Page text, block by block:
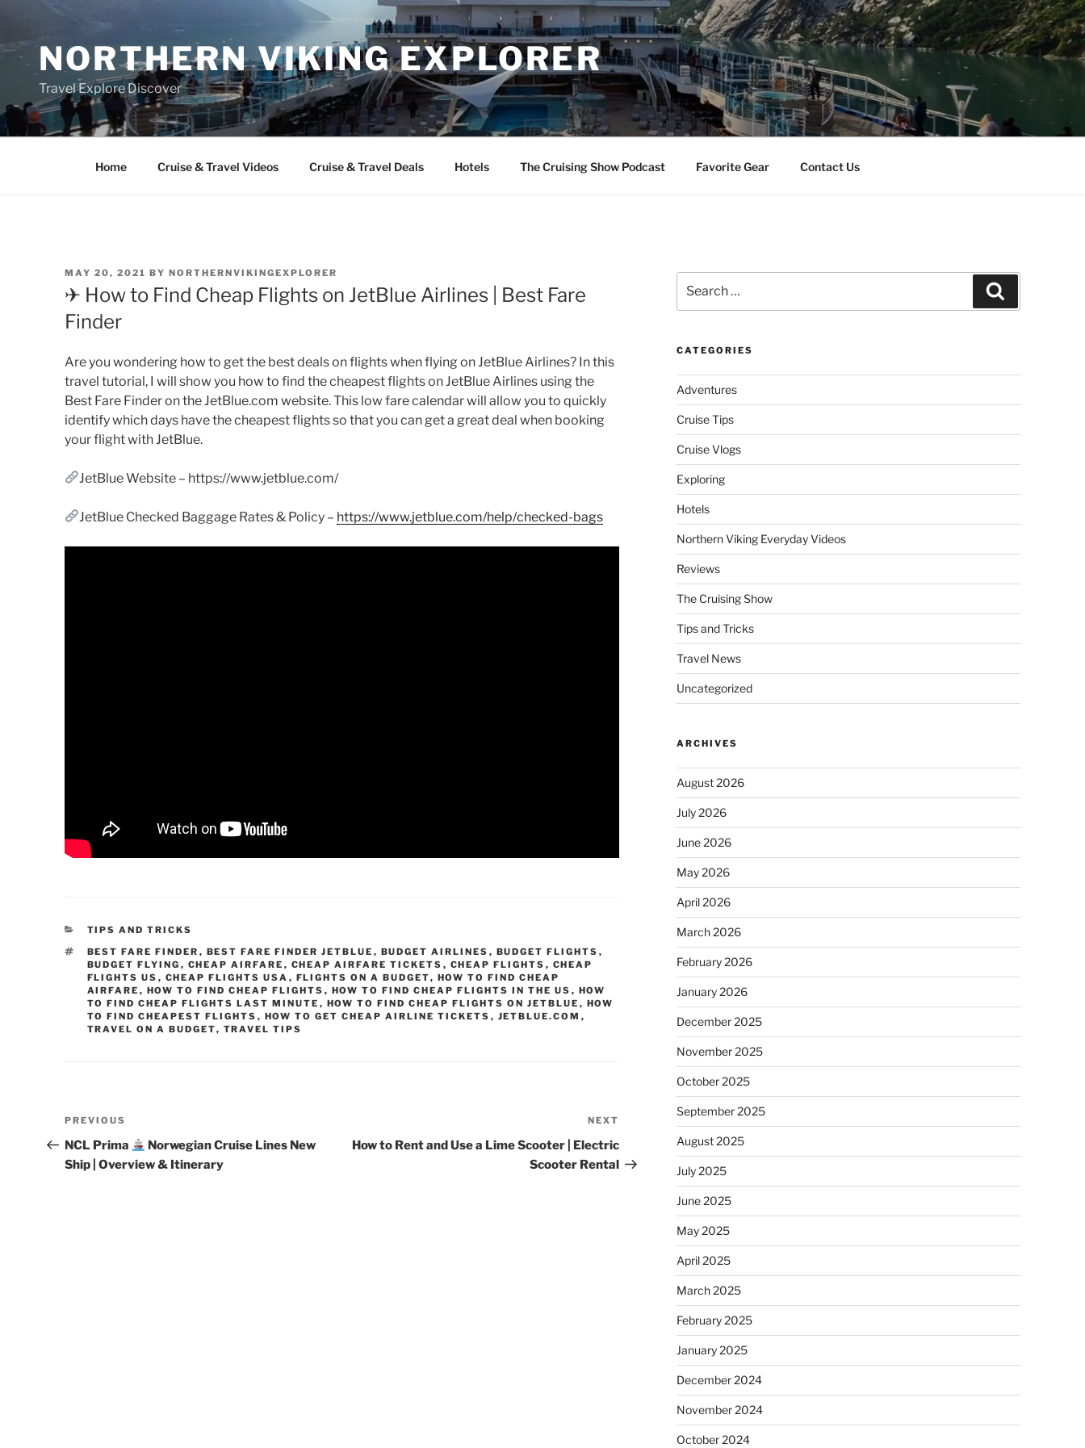
contentNORTHERN VIKING EXPLORER
Travel Explore Discover
Home Cruise & Travel Videos Cruise & Travel Deals Hotels The Cruising Show Podcast Favorite Gear Contact Us
POSTED
MAY 20, 2021 BY NORTHERNVIKINGEXPLORER
✈ How to Find Cheap Flights on JetBlue Airlines | Best Fare
Finder
Are you wondering how to get the best deals on flights when flying on JetBlue Airlines? In this
travel tutorial, I will show you how to find the cheapest flights on JetBlue Airlines using the
Best Fare Finder on the JetBlue.com website. This low fare calendar will allow you to quickly
identify which days have the cheapest flights so that you can get a great deal when booking
your flight with JetBlue.
JetBlue Website – https://www.jetblue.com/
JetBlue Checked Baggage Rates & Policy – https://www.jetblue.com/help/checked-bags
CATEGORIES
TIPS AND TRICKS
TAGS
BEST FARE FINDER , BEST FARE FINDER JETBLUE , BUDGET AIRLINES , BUDGET FLIGHTS ,
BUDGET FLYING , CHEAP AIRFARE , CHEAP AIRFARE TICKETS , CHEAP FLIGHTS , CHEAP
FLIGHTS US , CHEAP FLIGHTS USA , FLIGHTS ON A BUDGET, HOW TO FIND CHEAP
AIRFARE , HOW TO FIND CHEAP FLIGHTS , HOW TO FIND CHEAP FLIGHTS IN THE US , HOW
TO FIND CHEAP FLIGHTS LAST MINUTE , HOW TO FIND CHEAP FLIGHTS ON JETBLUE , HOW
TO FIND CHEAPEST FLIGHTS , HOW TO GET CHEAP AIRLINE TICKETS , JETBLUE.COM ,
TRAVEL ON A BUDGET, TRAVEL TIPS
Post
navigation
Previous
Post
PREVIOUS
NCL Prima
Norwegian Cruise Lines New
Ship | Overview & Itinerary
Post
NEXT
How to Rent and Use a Lime Scooter | Electric
Scooter Rental
for:
CATEGORIES
Adventures
Cruise Tips
Cruise Vlogs
Exploring
Hotels
Northern Viking Everyday Videos
Reviews
The Cruising Show
Tips and Tricks
Travel News
Uncategorized
ARCHIVES
August 2026
July 2026
June 2026
May 2026
April 2026
March 2026
February 2026
January 2026
December 2025
November 2025
October 2025
September 2025
August 2025
July 2025
June 2025
May 2025
April 2025
March 2025
February 2025
January 2025
December 2024
November 2024
October 2024